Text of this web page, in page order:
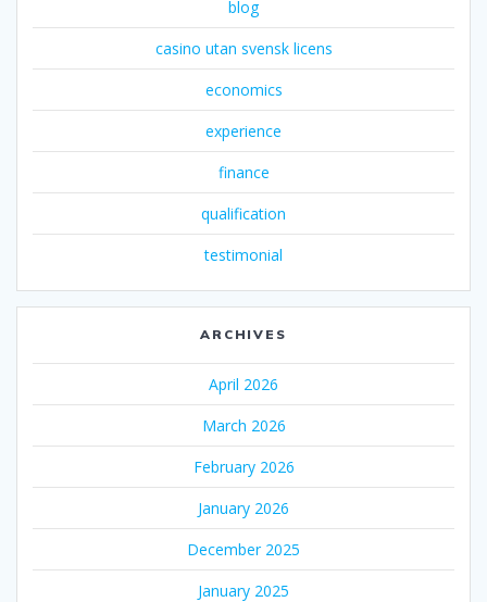
blog
casino utan svensk licens
economics
experience
finance
qualification
testimonial
ARCHIVES
April 2026
March 2026
February 2026
January 2026
December 2025
January 2025